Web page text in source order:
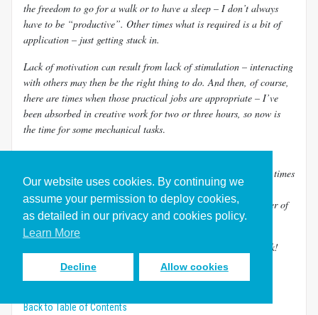
Our website uses cookies. By continuing we
assume your permission to deploy cookies,
as detailed in our privacy and cookies policy.
Learn More
Decline Allow cookies
the freedom to go for a walk or to have a sleep – I don’t always
have to be “productive”. Other times what is required is a bit of
application – just getting stuck in.
Lack of motivation can result from lack of stimulation – interacting
with others may then be the right thing to do. And then, of course,
there are times when those practical jobs are appropriate – I’ve
been absorbed in creative work for two or three hours, so now is
the time for some mechanical tasks.
Bringing balance is an ongoing challenge and there are many times
when I get it wrong. Sometimes the fallout from the imbalance
requires some drastic action – like having to reduce the number of
balls in the air, or learning to say no to a certain opportunity.
For me perfection is definitely a long, long way down the track!
Exercises and Resources for Learning to Juggle Competing
Back to Table of Contents